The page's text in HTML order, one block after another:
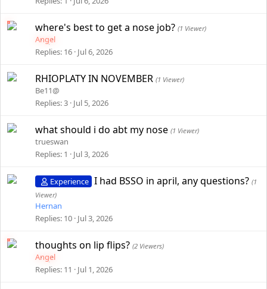
where's best to get a nose job? (1 Viewer)
Angel
Replies 16 Jul 6, 2026
RHIOPLATY IN NOVEMBER (1 Viewer)
Be11@
Replies 3 Jul 5, 2026
what should i do abt my nose (1 Viewer)
trueswan
Replies 1 Jul 3, 2026
Experience I had BSSO in april, any questions?(1
Viewer)
Hernan
Replies 10 Jul 3, 2026
thoughts on lip flips? (2 Viewers)
Angel
Replies 11 Jul 1, 2026